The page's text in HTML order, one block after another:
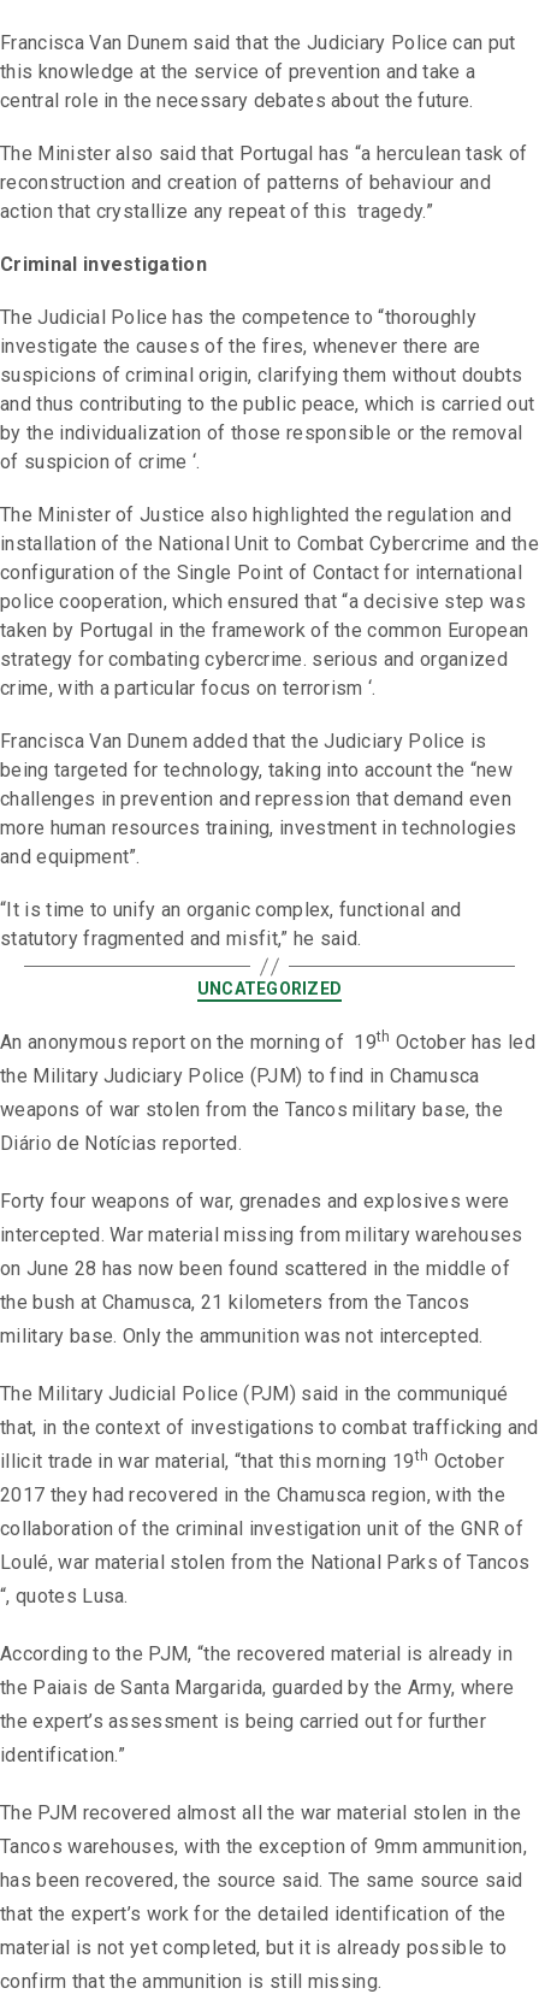
Francisca Van Dunem said that the Judiciary Police can put
this knowledge at the service of prevention and take a
central role in the necessary debates about the future.
The Minister also said that Portugal has “a herculean task of
reconstruction and creation of patterns of behaviour and
action that crystallize any repeat of this tragedy.”
Criminal investigation
The Judicial Police has the competence to “thoroughly
investigate the causes of the fires, whenever there are
suspicions of criminal origin, clarifying them without doubts
and thus contributing to the public peace, which is carried out
by the individualization of those responsible or the removal
of suspicion of crime ‘.
The Minister of Justice also highlighted the regulation and
installation of the National Unit to Combat Cybercrime and the
configuration of the Single Point of Contact for international
police cooperation, which ensured that “a decisive step was
taken by Portugal in the framework of the common European
strategy for combating cybercrime. serious and organized
crime, with a particular focus on terrorism ‘.
Francisca Van Dunem added that the Judiciary Police is
being targeted for technology, taking into account the “new
challenges in prevention and repression that demand even
more human resources training, investment in technologies
and equipment”.
“It is time to unify an organic complex, functional and
statutory fragmented and misfit,” he said.
UNCATEGORIZED
An anonymous report on the morning of 19th October has led
the Military Judiciary Police (PJM) to find in Chamusca
weapons of war stolen from the Tancos military base, the
Diário de Notícias reported.
Forty four weapons of war, grenades and explosives were
intercepted. War material missing from military warehouses
on June 28 has now been found scattered in the middle of
the bush at Chamusca, 21 kilometers from the Tancos
military base. Only the ammunition was not intercepted.
The Military Judicial Police (PJM) said in the communiqué
that, in the context of investigations to combat trafficking and
illicit trade in war material, “that this morning 19th October
2017 they had recovered in the Chamusca region, with the
collaboration of the criminal investigation unit of the GNR of
Loulé, war material stolen from the National Parks of Tancos
“, quotes Lusa.
According to the PJM, “the recovered material is already in
the Paiais de Santa Margarida, guarded by the Army, where
the expert’s assessment is being carried out for further
identification.”
The PJM recovered almost all the war material stolen in the
Tancos warehouses, with the exception of 9mm ammunition,
has been recovered, the source said. The same source said
that the expert’s work for the detailed identification of the
material is not yet completed, but it is already possible to
confirm that the ammunition is still missing.